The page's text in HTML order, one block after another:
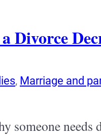
Divorce
, Marriage and
someone